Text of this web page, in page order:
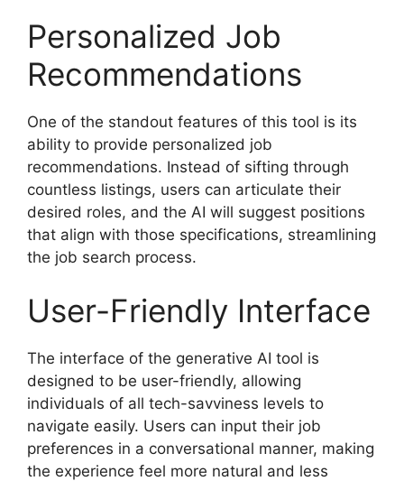
Personalized Job
Recommendations
One of the standout features of this tool is its
ability to provide personalized job
recommendations. Instead of sifting through
countless listings, users can articulate their
desired roles, and the AI will suggest positions
that align with those specifications, streamlining
the job search process.
User-Friendly Interface
The interface of the generative AI tool is
designed to be user-friendly, allowing
individuals of all tech-savviness levels to
navigate easily. Users can input their job
preferences in a conversational manner, making
the experience feel more natural and less